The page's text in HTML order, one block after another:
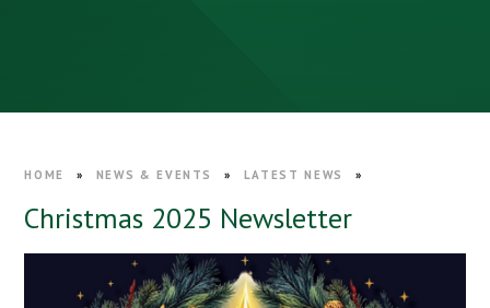
HOME » NEWS & EVENTS » LATEST NEWS »
Christmas 2025 Newsletter